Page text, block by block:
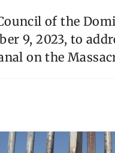
of the
9, 2023, to
on the